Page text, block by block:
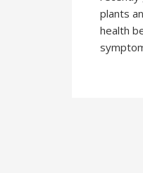
plants
health